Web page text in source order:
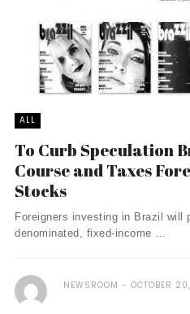
ALL
To Curb Speculation
Course and Taxes
Stocks
Foreigners investing in Brazil will
denominated, fixed-income ...
NEWSROOM OCTOBER